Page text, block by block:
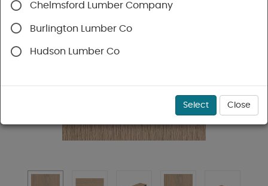
Chelmsford Lumber Company
Burlington Lumber Co
Hudson Lumber Co
Select Close